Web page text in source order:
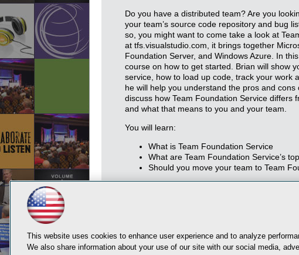
Do you have a distributed team? Are you
your team’s source code repository and bug
so, you might want to come take a look at
at tfs.visualstudio.com, it brings together
Foundation Server, and Windows Azure. In
course on how to get started. Brian will show
service, how to load up code, track your work
he will help you understand the pros and cons
discuss how Team Foundation Service differs
and what that means to you and your team.
You will learn:
What is Team Foundation Service
What are Team Foundation Service’s
Should you move your team to Team
This website uses cookies to enhance user experience and to analyze
We also share information about your use of our site with our social media,